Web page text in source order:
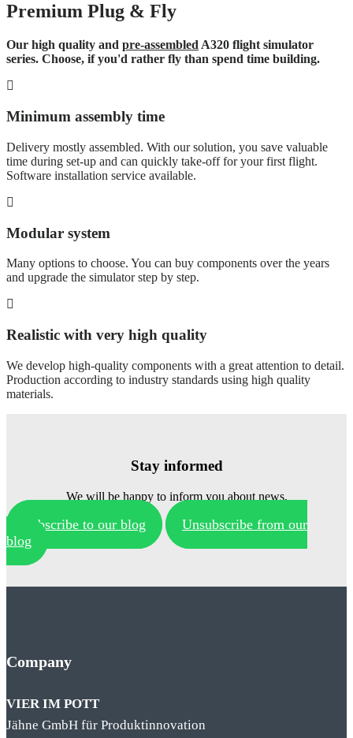
Premium Plug & Fly
Our high quality and pre-assembled A320 flight simulator
series. Choose, if you'd rather fly than spend time building.
Minimum assembly time
Delivery mostly assembled. With our solution, you save valuable
time during set-up and can quickly take-off for your first flight.
Software installation service available.
Modular system
Many options to choose. You can buy components over the years
and upgrade the simulator step by step.
Realistic with very high quality
We develop high-quality components with a great attention to detail.
Production according to industry standards using high quality
materials.
Stay informed
We will be happy to inform you about news.
Subscribe to our blog
Unsubscribe from our
blog
Company
VIER IM POTT
Jähne GmbH für Produktinnovation